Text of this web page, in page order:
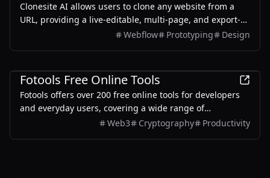
Clonesite AI allows users to clone any website from a
URL, providing a live-editable, multi-page, and export-
ready solution starting from $2.
Webflow Prototyping Design
Fotools Free Online Tools
Fotools offers over 200 free online tools for developers
and everyday users, covering a wide range of
functionalities including encoding, encryption, image
Web3 Cryptography Productivity